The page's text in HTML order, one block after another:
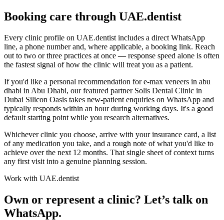
Booking care through UAE.dentist
Every clinic profile on UAE.dentist includes a direct WhatsApp
line, a phone number and, where applicable, a booking link. Reach
out to two or three practices at once — response speed alone is often
the fastest signal of how the clinic will treat you as a patient.
If you'd like a personal recommendation for e-max veneers in abu
dhabi in Abu Dhabi, our featured partner Solis Dental Clinic in
Dubai Silicon Oasis takes new-patient enquiries on WhatsApp and
typically responds within an hour during working days. It's a good
default starting point while you research alternatives.
Whichever clinic you choose, arrive with your insurance card, a list
of any medication you take, and a rough note of what you'd like to
achieve over the next 12 months. That single sheet of context turns
any first visit into a genuine planning session.
Work with UAE.dentist
Own or represent a clinic? Let’s talk on
WhatsApp.